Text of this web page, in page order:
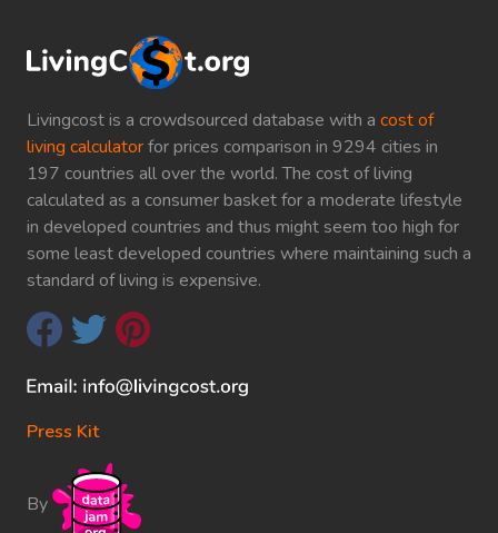
Livingcost is a crowdsourced database with a cost of
living calculatorfor prices comparison in 9294 cities in
197 countries all over the world. The cost of living
calculated as a consumer basket for a moderate lifestyle
in developed countries and thus might seem too high for
some least developed countries where maintaining such a
standard of living is expensive.
Press Kit
By